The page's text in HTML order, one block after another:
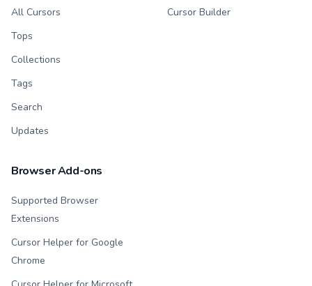
All Cursors
Tops
Collections
Tags
Search
Updates
Cursor Builder
Browser Add-ons
Supported Browser
Extensions
Cursor Helper for Google
Chrome